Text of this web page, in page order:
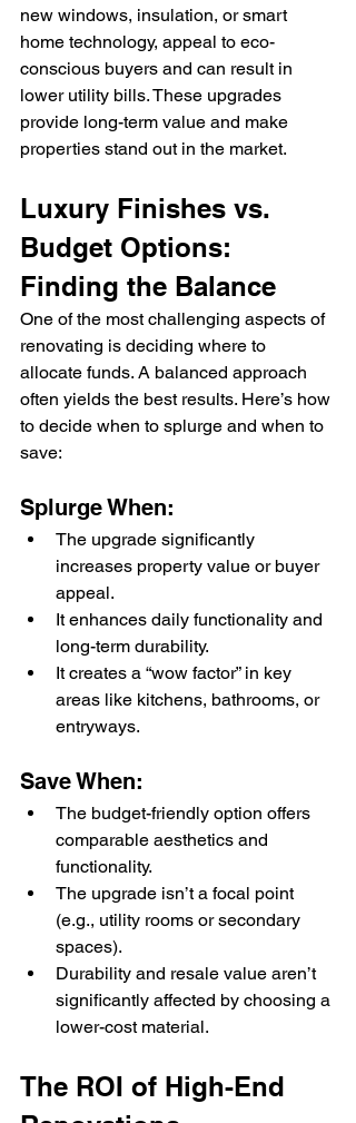
new windows, insulation, or smart
home technology, appeal to eco-
conscious buyers and can result in
lower utility bills. These upgrades
provide long-term value and make
properties stand out in the market.
Luxury Finishes vs.
Budget Options:
Finding the Balance
One of the most challenging aspects of
renovating is deciding where to
allocate funds. A balanced approach
often yields the best results. Here’s how
to decide when to splurge and when to
save:
Splurge When:
The upgrade significantly
increases property value or buyer
appeal.
It enhances daily functionality and
long-term durability.
It creates a “wow factor” in key
areas like kitchens, bathrooms, or
entryways.
Save When:
The budget-friendly option offers
comparable aesthetics and
functionality.
The upgrade isn’t a focal point
(e.g., utility rooms or secondary
spaces).
Durability and resale value aren’t
significantly affected by choosing a
lower-cost material.
The ROI of High-End